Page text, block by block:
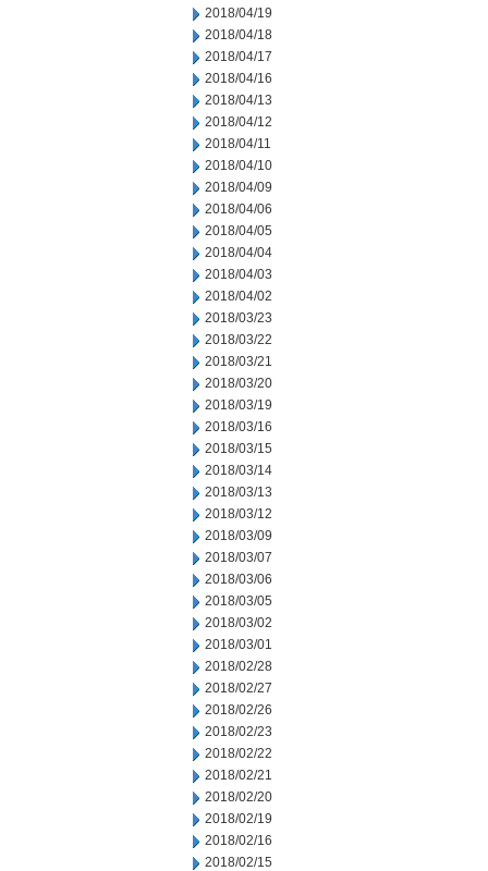
2018/04/19
2018/04/18
2018/04/17
2018/04/16
2018/04/13
2018/04/12
2018/04/11
2018/04/10
2018/04/09
2018/04/06
2018/04/05
2018/04/04
2018/04/03
2018/04/02
2018/03/23
2018/03/22
2018/03/21
2018/03/20
2018/03/19
2018/03/16
2018/03/15
2018/03/14
2018/03/13
2018/03/12
2018/03/09
2018/03/07
2018/03/06
2018/03/05
2018/03/02
2018/03/01
2018/02/28
2018/02/27
2018/02/26
2018/02/23
2018/02/22
2018/02/21
2018/02/20
2018/02/19
2018/02/16
2018/02/15